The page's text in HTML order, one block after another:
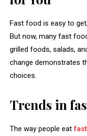
Fast food is easy to
But now, many fast
grilled foods, salads,
change demonstrates
choices.
Trends in
The way people eat